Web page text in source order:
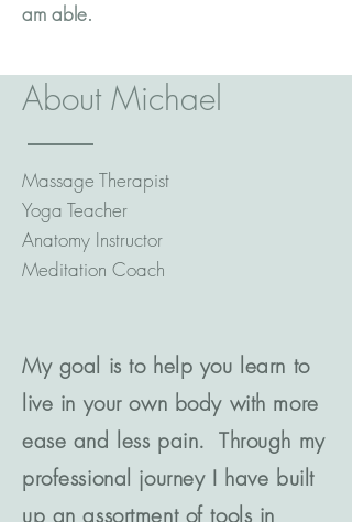
am able.
About Michael
Massage Therapist
Yoga Teacher
Anatomy Instructor
Meditation Coach
My goal is to help you learn to
live in your own body with more
ease and less pain. Through my
professional journey I have built
up an assortment of tools in